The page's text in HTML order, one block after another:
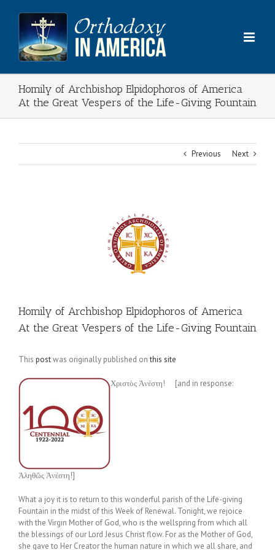
content
Homily of Archbishop Elpidophoros of America
At the Great Vespers of the Life-Giving Fountain
Previous Next
Homily of Archbishop Elpidophoros of America
At the Great Vespers of the Life-Giving Fountain
This postwas originally published onthis site
Χριστὸς Ἀνέστη! [and in response:
Ἀληθῶς Ἀνέστη!]
What a joy it is to return to this wonderful parish of the Life-giving
Fountain in the midst of this Week of Renewal. Tonight, we rejoice
with the Virgin Mother of God, who is the wellspring from which all
the blessings of our Lord Jesus Christ flow. For as the Mother of God,
she gave to Her Creator the human nature in which we all share, and